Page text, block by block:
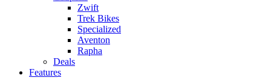
Zwift
Trek Bikes
Specialized
Aventon
Rapha
Deals
Features